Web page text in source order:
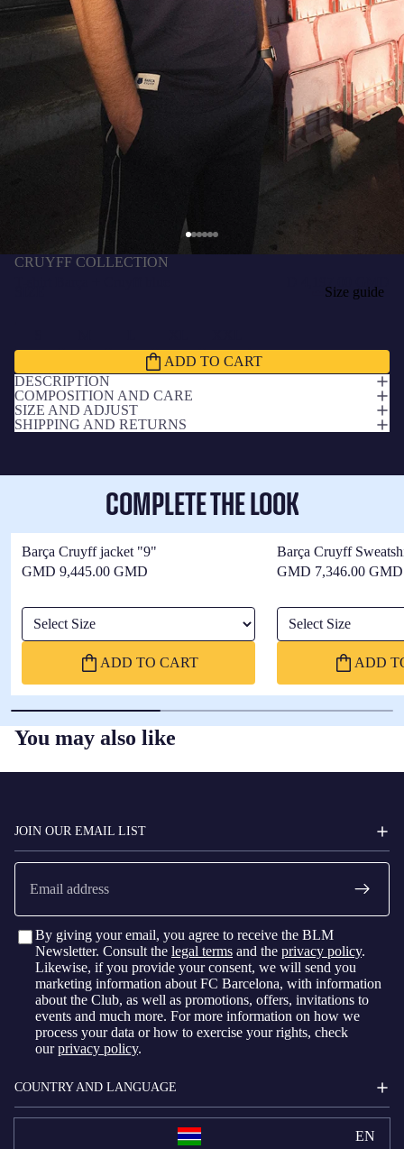
CRUYFF COLLECTION
Size guide
ADD TO CART
DESCRIPTION
COMPOSITION AND CARE
SIZE AND ADJUST
SHIPPING AND RETURNS
COMPLETE THE LOOK
Barça Cruyff jacket "9"
GMD 9,445.00 GMD
Select Size
ADD TO CART
Barça Cruyff
GMD 7,346.00 GMD
Select Size
ADD
You may also like
JOIN OUR EMAIL LIST
Email
By giving your email, you agree to receive the BLM
Newsletter. Consult the legal terms and the privacy policy.
Likewise, if you provide your consent, we will send you
marketing information about FC Barcelona, with information
about the Club, as well as promotions, offers, invitations to
events and much more. For more information on how we
process your data or how to exercise your rights, check
ourprivacy policy.
COUNTRY AND LANGUAGE
EN